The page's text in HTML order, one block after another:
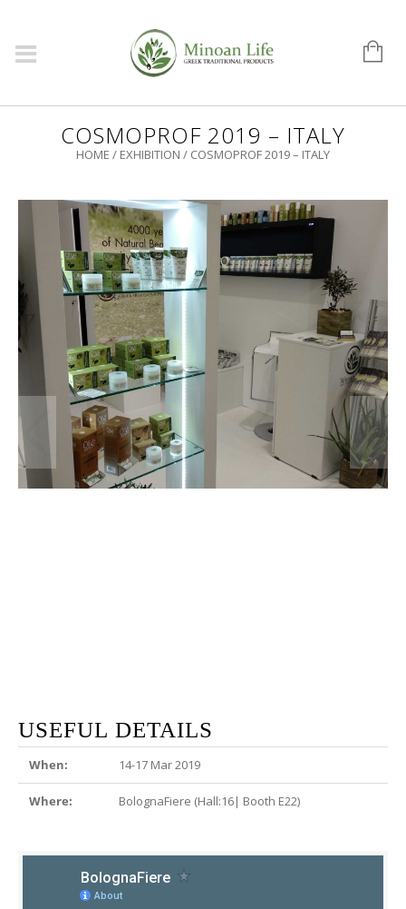
COSMOPROF 2019 – ITALY
HOME / EXHIBITION / COSMOPROF 2019 – ITALY
USEFUL DETAILS
When: 14-17 Mar 2019
Where: BolognaFiere (Hall:16| Booth E22)